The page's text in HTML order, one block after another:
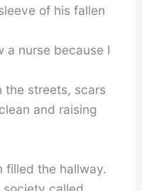
of his fallen
a nurse because I
streets, scars
and raising
filled the hallway.